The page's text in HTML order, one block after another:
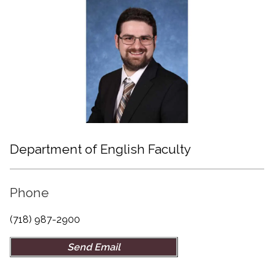
Department of English Faculty
Phone
(718) 987-2900
Send Email